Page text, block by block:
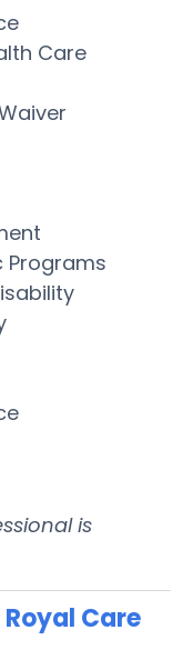
Care
Programs
is
Care